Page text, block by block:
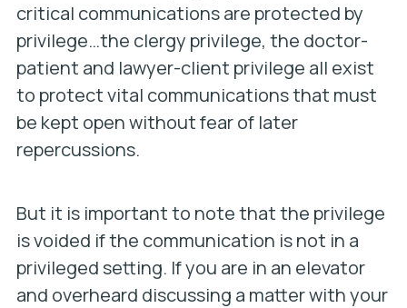
critical communications are protected by
privilege…the clergy privilege, the doctor-
patient and lawyer-client privilege all exist
to protect vital communications that must
be kept open without fear of later
repercussions.
But it is important to note that the privilege
is voided if the communication is not in a
privileged setting. If you are in an elevator
and overheard discussing a matter with your